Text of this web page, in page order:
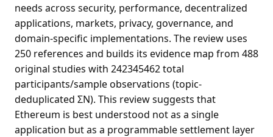
needs across security, performance, decentralized
applications, markets, privacy, governance, and
domain-specific implementations. The review uses
250 references and builds its evidence map from 488
original studies with 242345462 total
participants/sample observations (topic-
deduplicated ΣN). This review suggests that
Ethereum is best understood not as a single
application but as a programmable settlement layer